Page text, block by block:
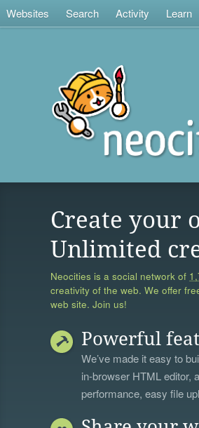
Websites Search Activity Learn
Create your
Unlimited
Neocities is a social network of
creativity of the web. We offer
web site. Join us!
Powerful
We’ve made it easy to
in-browser HTML editor, a
performance, easy file